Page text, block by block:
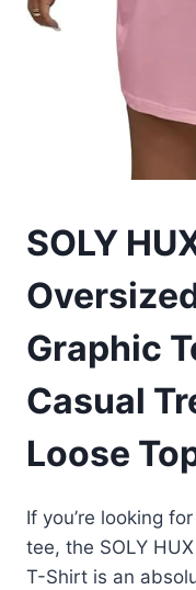
SOLY
Graphic
Casual
Loose
If you’re looking
tee, the SOLY
T-Shirt is an